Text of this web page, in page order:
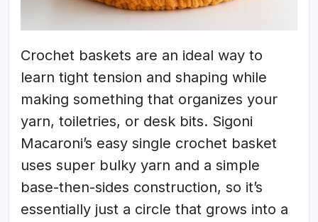
Crochet baskets are an ideal way to
learn tight tension and shaping while
making something that organizes your
yarn, toiletries, or desk bits. Sigoni
Macaroni’s easy single crochet basket
uses super bulky yarn and a simple
base-then-sides construction, so it’s
essentially just a circle that grows into a